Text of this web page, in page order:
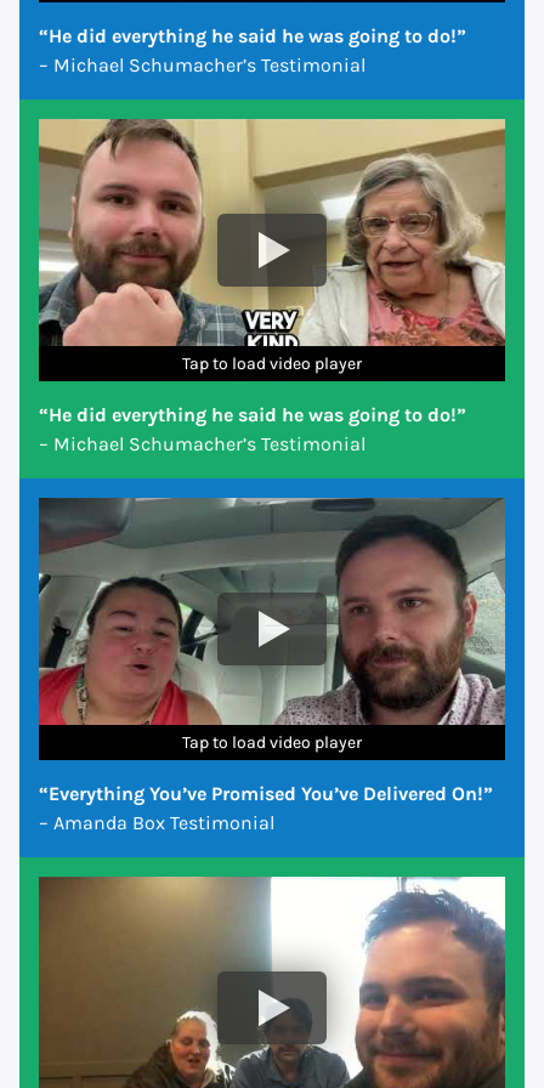
“He did everything he said he was going to do!”
– Michael Schumacher’s Testimonial
Tap to load video player
Tap to load video player
Tap to load video player
Tap to load video player
Tap to load video player
Tap to load video player
Tap to load video player
“He did everything he said he was going to do!”
– Michael Schumacher’s Testimonial
Tap to load video player
Tap to load video player
Tap to load video player
Tap to load video player
Tap to load video player
Tap to load video player
Tap to load video player
“Everything You’ve Promised You’ve Delivered On!”
– Amanda Box Testimonial